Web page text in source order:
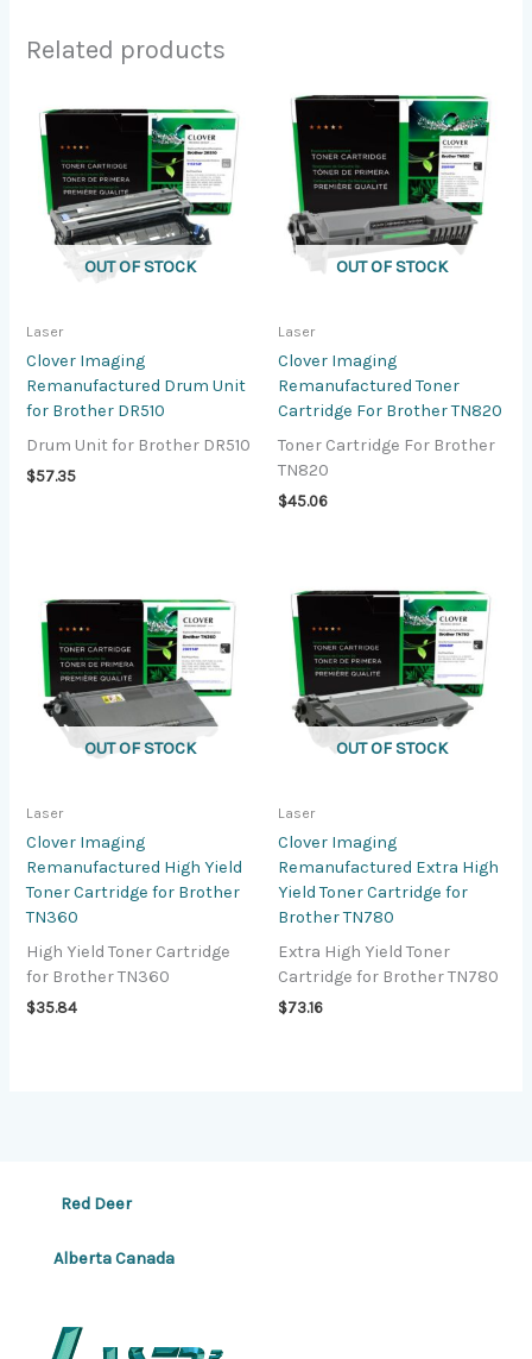
Related products
OUT OF STOCK
Laser
Clover Imaging
Remanufactured Drum Unit
for Brother DR510
Drum Unit for Brother DR510
$57.35
OUT OF STOCK
Laser
Clover Imaging
Remanufactured Toner
Cartridge For Brother TN820
Toner Cartridge For Brother
TN820
$45.06
OUT OF STOCK
Laser
Clover Imaging
Remanufactured High Yield
Toner Cartridge for Brother
TN360
High Yield Toner Cartridge
for Brother TN360
$35.84
OUT OF STOCK
Laser
Clover Imaging
Remanufactured Extra High
Yield Toner Cartridge for
Brother TN780
Extra High Yield Toner
Cartridge for Brother TN780
$73.16
Red Deer
Alberta Canada